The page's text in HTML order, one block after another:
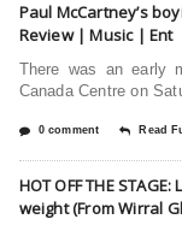
Paul McCartney’s
Review | Music | Ent
There was an early
Canada Centre on
0 comment Read
HOT OFF THE
weight (From Wirral